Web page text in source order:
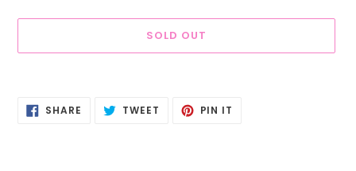
SOLD OUT
SHARE SHARE TWEET TWEET PIN IT